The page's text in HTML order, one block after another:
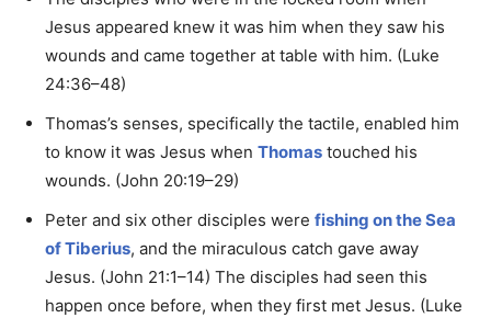
Jesus appeared knew it was him when they saw his
wounds and came together at table with him. (Luke
24:36–48)
Thomas’s senses, specifically the tactile, enabled him
to know it was Jesus when Thomas touched his
wounds. (John 20:19–29)
Peter and six other disciples were fishing on the Sea
of Tiberius, and the miraculous catch gave away
Jesus. (John 21:1–14) The disciples had seen this
happen once before, when they first met Jesus. (Luke